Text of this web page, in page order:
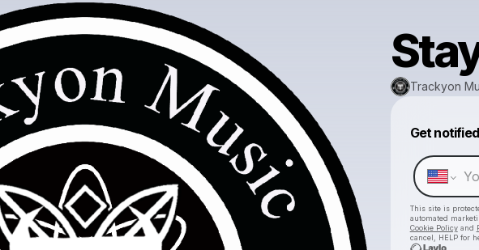
Trackyon
Get notified
This site is
automated
Cookie Policyand
cancel, HELP for